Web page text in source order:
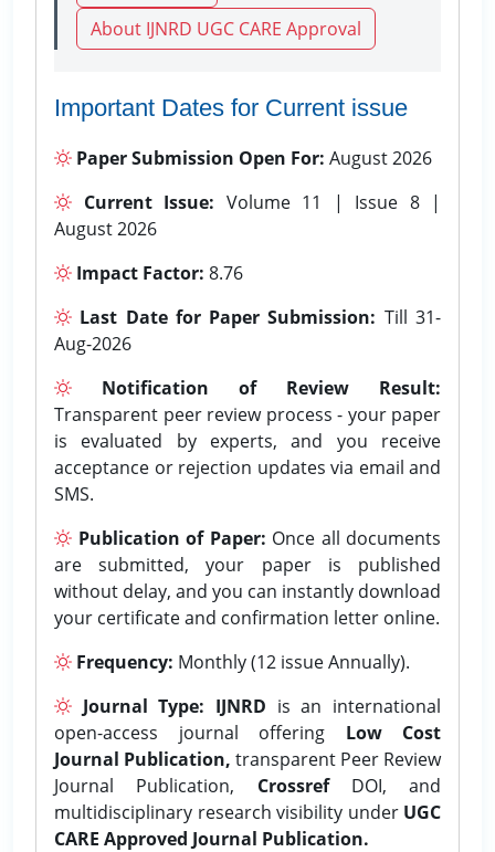
About IJNRD UGC CARE Approval
Important Dates for Current issue
Paper Submission Open For: August 2026
Current Issue: Volume 11 | Issue 8 |
August 2026
Impact Factor: 8.76
Last Date for Paper Submission: Till 31-
Aug-2026
Notification of Review Result:
Transparent peer review process - your paper
is evaluated by experts, and you receive
acceptance or rejection updates via email and
SMS.
Publication of Paper: Once all documents
are submitted, your paper is published
without delay, and you can instantly download
your certificate and confirmation letter online.
Frequency: Monthly (12 issue Annually).
Journal Type: IJNRD is an international
open-access journal offering Low Cost
Journal Publication, transparent Peer Review
Journal Publication, CrossrefDOI, and
multidisciplinary research visibility under UGC
CARE Approved Journal Publication.